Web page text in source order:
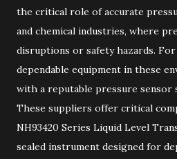
the critical role of accurate
and chemical industries, where
disruptions or safety hazards.
dependable equipment in these
with a reputable pressure sensor
These suppliers offer critical
NH93420 Series Liquid Level
sealed instrument designed for